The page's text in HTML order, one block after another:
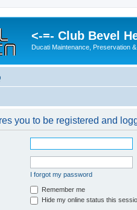
<-=- Club Bevel
Ducati Maintenance, Preservation
you to be registered and
I forgot my password
Remember me
Hide my online status this